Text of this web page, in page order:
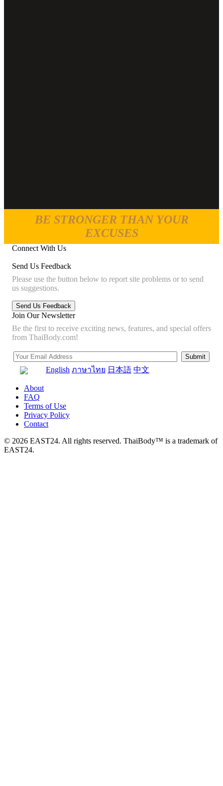
BE STRONGER THAN YOUR
EXCUSES
Connect With Us
Send Us Feedback
Please use the button below to report site problems or to send
us suggestions.
Join Our Newsletter
Be the first to receive exciting news, features, and special offers
from ThaiBody.com!
English ภาษาไทย 日本語 中文
About
FAQ
Terms of Use
Privacy Policy
Contact
© 2026 EAST24. All rights reserved. ThaiBody™ is a trademark of
EAST24.